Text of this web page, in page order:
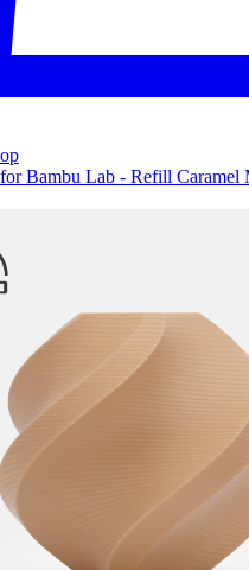
Bambu Lab - Refill Caramel